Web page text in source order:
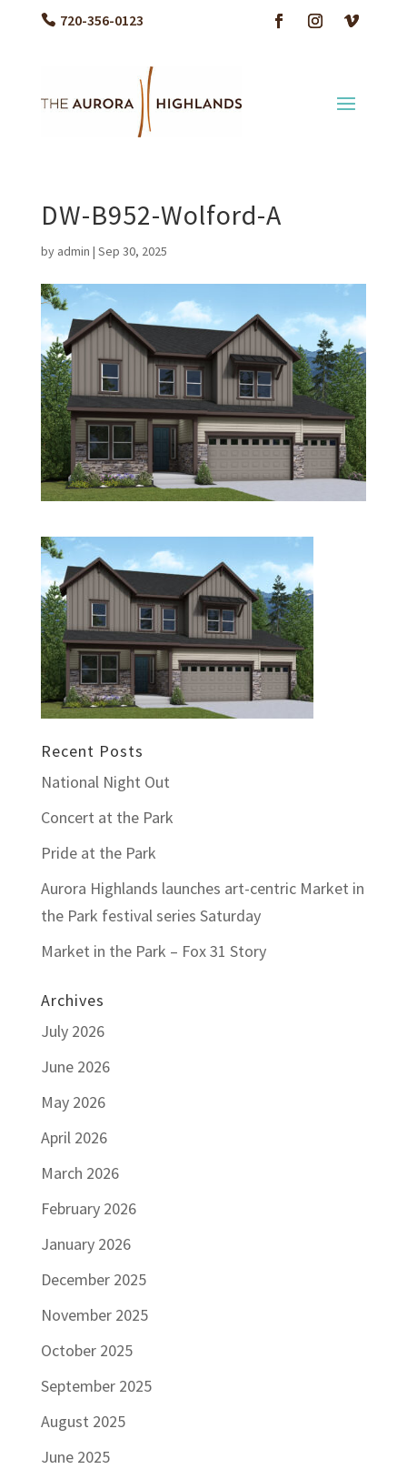
720-356-0123
DW-B952-Wolford-A
by admin | Sep 30, 2025
Recent Posts
National Night Out
Concert at the Park
Pride at the Park
Aurora Highlands launches art-centric Market in
the Park festival series Saturday
Market in the Park – Fox 31 Story
Archives
July 2026
June 2026
May 2026
April 2026
March 2026
February 2026
January 2026
December 2025
November 2025
October 2025
September 2025
August 2025
June 2025